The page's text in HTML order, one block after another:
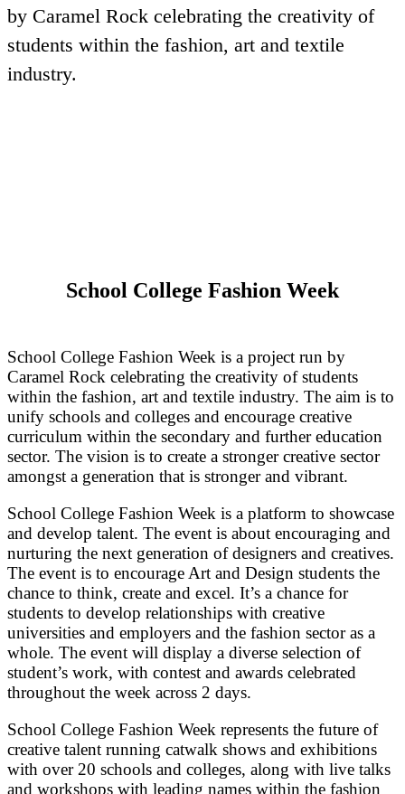
by Caramel Rock celebrating the creativity of
students within the fashion, art and textile
industry.
School College Fashion Week
School College Fashion Week is a project run by
Caramel Rock celebrating the creativity of students
within the fashion, art and textile industry. The aim is to
unify schools and colleges and encourage creative
curriculum within the secondary and further education
sector. The vision is to create a stronger creative sector
amongst a generation that is stronger and vibrant.
School College Fashion Week is a platform to showcase
and develop talent. The event is about encouraging and
nurturing the next generation of designers and creatives.
The event is to encourage Art and Design students the
chance to think, create and excel. It’s a chance for
students to develop relationships with creative
universities and employers and the fashion sector as a
whole. The event will display a diverse selection of
student’s work, with contest and awards celebrated
throughout the week across 2 days.
School College Fashion Week represents the future of
creative talent running catwalk shows and exhibitions
with over 20 schools and colleges, along with live talks
and workshops with leading names within the fashion